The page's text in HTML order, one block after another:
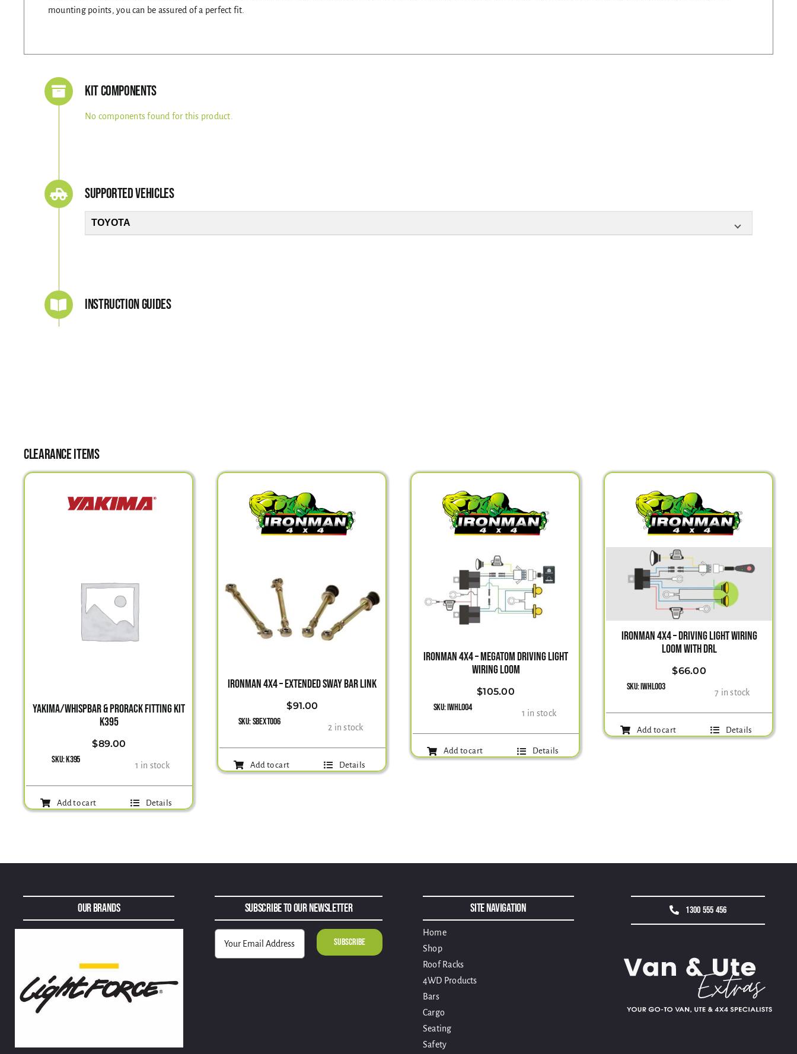
mounting points, you can be assured of a perfect fit.
Kit Components
No components found for this product.
Supported Vehicles
TOYOTA
Instruction Guides
Clearance Items
YAKIMA/WHISPBAR & PRORACK FITTING KIT
K395
$89.00
SKU:K395 1 in stock
Add to cart Details
IRONMAN 4X4 – EXTENDED SWAY BAR LINK
$91.00
SKU:SBEXT006 2 in stock
Add to cart Details
IRONMAN 4X4 – MEGATOM DRIVING LIGHT
WIRING LOOM
$105.00
SKU:IWHL004 1 in stock
Add to cart Details
IRONMAN 4X4 – DRIVING LIGHT WIRING
LOOM WITH DRL
$66.00
SKU:IWHL003 7 in stock
Add to cart Details
Our Brands Subscribe to Our Newsletter Site Navigation
Home
Shop
Roof Racks
4WD Products
Bars
Cargo
Seating
Safety
1300 555 456